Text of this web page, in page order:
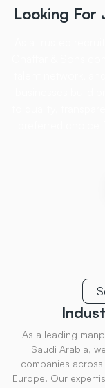
Looking For
As a leading
Saudi Arabia,
companies
Europe. Our